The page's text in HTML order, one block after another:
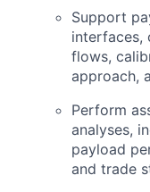
Support
interfaces,
flows,
approach,
Perform
analyses,
payload
and trade